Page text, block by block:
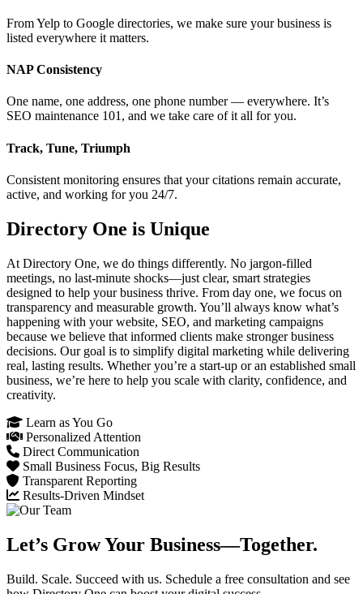
From Yelp to Google directories, we make sure your business is
listed everywhere it matters.
NAP Consistency
One name, one address, one phone number — everywhere. It’s
SEO maintenance 101, and we take care of it all for you.
Track, Tune, Triumph
Consistent monitoring ensures that your citations remain accurate,
active, and working for you 24/7.
Directory One is Unique
At Directory One, we do things differently. No jargon-filled
meetings, no last-minute shocks—just clear, smart strategies
designed to help your business thrive. From day one, we focus on
transparency and measurable growth. You’ll always know what’s
happening with your website, SEO, and marketing campaigns
because we believe that informed clients make stronger business
decisions. Our goal is to simplify digital marketing while delivering
real, lasting results. Whether you’re a start-up or an established small
business, we’re here to help you scale with clarity, confidence, and
creativity.
Learn as You Go
Personalized Attention
Direct Communication
Small Business Focus, Big Results
Transparent Reporting
Results-Driven Mindset
Let’s Grow Your Business—Together.
Build. Scale. Succeed with us. Schedule a free consultation and see